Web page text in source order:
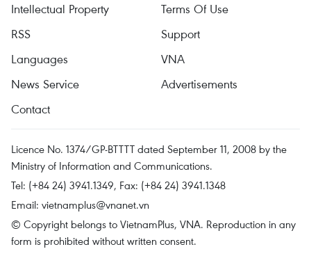
Intellectual Property
Terms Of Use
RSS
Support
Languages
VNA
News Service
Advertisements
Contact
Licence No. 1374/GP-BTTTT dated September 11, 2008 by the
Ministry of Information and Communications.
Tel: (+84 24) 3941.1349, Fax: (+84 24) 3941.1348
Email: vietnamplus@vnanet.vn
© Copyright belongs to VietnamPlus, VNA. Reproduction in any
form is prohibited without written consent.